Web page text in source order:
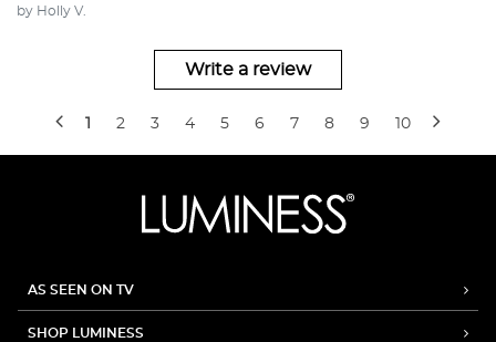
by Holly V.
Write a review
1 2 3 4 5 6 7 8 9 10
AS SEEN ON TV
SHOP LUMINESS